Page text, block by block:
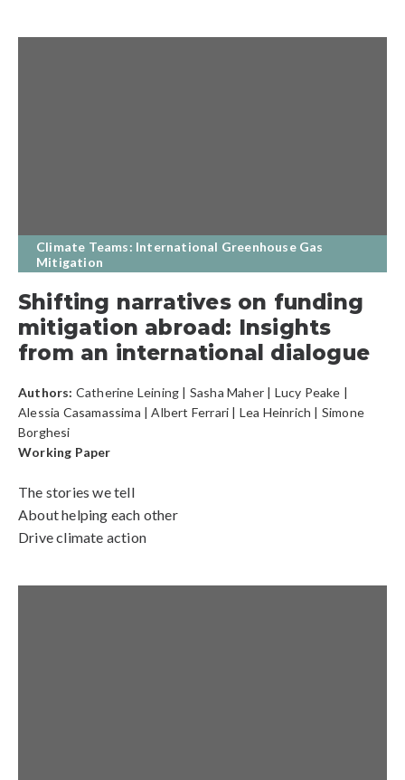
Climate Teams: International Greenhouse Gas
Mitigation
Shifting narratives on funding
mitigation abroad: Insights
from an international dialogue
Authors: Catherine Leining Sasha Maher | Lucy Peake |
Alessia Casamassima | Albert Ferrari | Lea Heinrich | Simone
Borghesi
Working Paper
The stories we tell
About helping each other
Drive climate action